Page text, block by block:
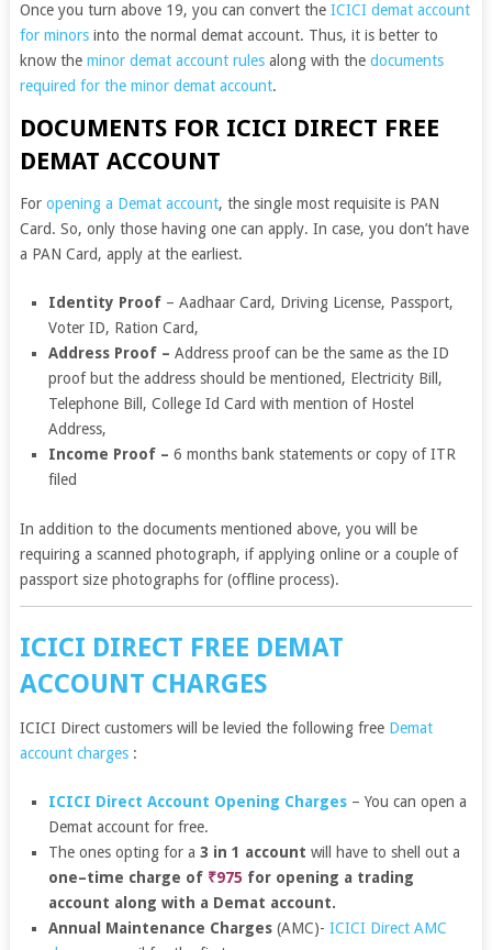
Once you turn above 19, you can convert the ICICI demat account
for minorsinto the normal demat account. Thus, it is better to
know the minor demat account rulesalong with the documents
required for the minor demat account.
DOCUMENTS FOR ICICI DIRECT FREE
DEMAT ACCOUNT
For opening a Demat account, the single most requisite is PAN
Card. So, only those having one can apply. In case, you don’t have
a PAN Card, apply at the earliest.
Identity Proof – Aadhaar Card, Driving License, Passport,
Voter ID, Ration Card,
Address Proof – Address proof can be the same as the ID
proof but the address should be mentioned, Electricity Bill,
Telephone Bill,College Id Card with mention of Hostel
Address,
Income Proof – 6 months bank statements or copy of ITR
filed
In addition to the documents mentioned above, you will be
requiring a scanned photograph, if applying online or a couple of
passport size photographs for (offline process).
ICICI DIRECT FREE DEMAT
ACCOUNT CHARGES
ICICI Direct customers will be levied the following free Demat
account charges:
ICICI Direct Account Opening Charges – You can open a
Demat account for free.
The ones opting for a3 in 1 account will have to shell out a
one–time charge of ₹975 for opening a trading
account along with a Demat account.
Annual Maintenance Charges (AMC)-ICICI Direct AMC